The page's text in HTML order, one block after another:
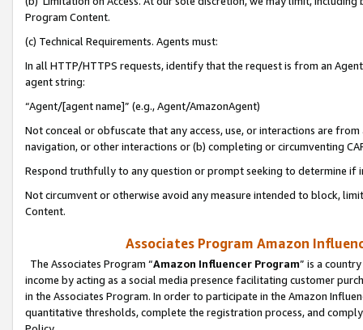
Program Content.
(c) Technical Requirements. Agents must:
In all HTTP/HTTPS requests, identify that the request is from an
agent string:
“Agent/[agent name]” (e.g., Agent/AmazonAgent)
Not conceal or obfuscate that any access, use, or interactions are
navigation, or other interactions or (b) completing or circumventing
Respond truthfully to any question or prompt seeking to determine if
Not circumvent or otherwise avoid any measure intended to block,
Content.
Associates Program Amazon
The Associates Program “Amazon Influencer Program” is a
income by acting as a social media presence facilitating customer
in the Associates Program. In order to participate in the Amazon
quantitative thresholds, complete the registration process, and